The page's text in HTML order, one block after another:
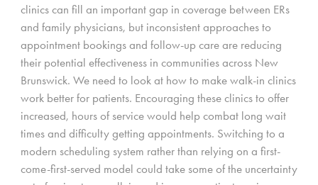
clinics can fill an important gap in coverage between ERs
and family physicians, but inconsistent approaches to
appointment bookings and follow-up care are reducing
their potential effectiveness in communities across New
Brunswick. We need to look at how to make walk-in clinics
work better for patients. Encouraging these clinics to offer
increased, hours of service would help combat long wait
times and difficulty getting appointments. Switching to a
modern scheduling system rather than relying on a first-
come-first-served model could take some of the uncertainty